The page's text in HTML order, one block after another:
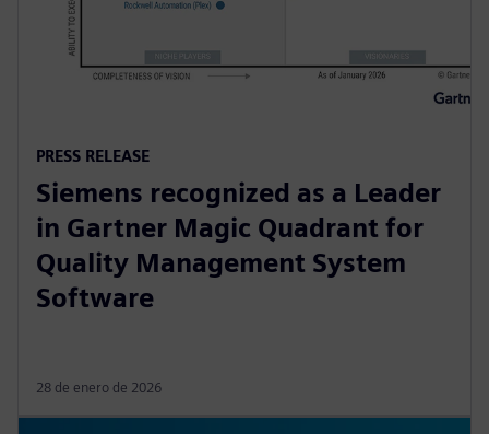
PRESS RELEASE
Siemens recognized as a Leader
in Gartner Magic Quadrant for
Quality Management System
Software
28 de enero de 2026